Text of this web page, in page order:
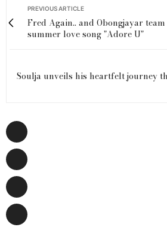
PREVIOUS ARTICLE
Fred Again.. and Obongjayar
summer love song "Adore U"
Soulja unveils his heartfelt journey